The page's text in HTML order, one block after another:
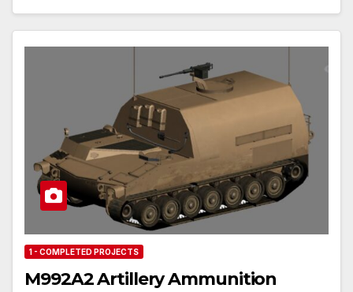
1 - COMPLETED PROJECTS
M992A2 Artillery Ammunition